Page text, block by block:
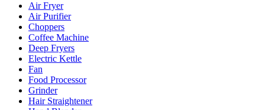
Air Fryer
Air Purifier
Choppers
Coffee Machine
Deep Fryers
Electric Kettle
Fan
Food Processor
Grinder
Hair Straightener